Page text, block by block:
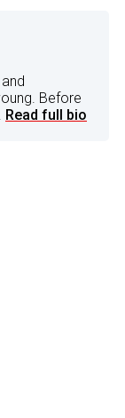
Before
Read full bio